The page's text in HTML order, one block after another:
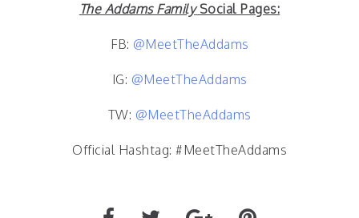
The Addams FamilySocial Pages:
FB: @MeetTheAddams
IG: @MeetTheAddams
TW: @MeetTheAddams
Official Hashtag: #MeetTheAddams